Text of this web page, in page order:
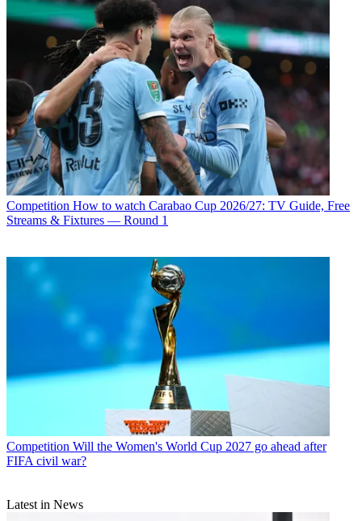
Competition How to watch Carabao Cup 2026/27: TV Guide, Free
Streams & Fixtures — Round 1
Competition Will the Women's World Cup 2027 go ahead after
FIFA civil war?
Latest in News